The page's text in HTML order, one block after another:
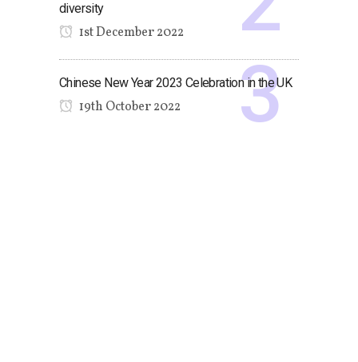
diversity
1st December 2022
Chinese New Year 2023 Celebration in the UK
19th October 2022